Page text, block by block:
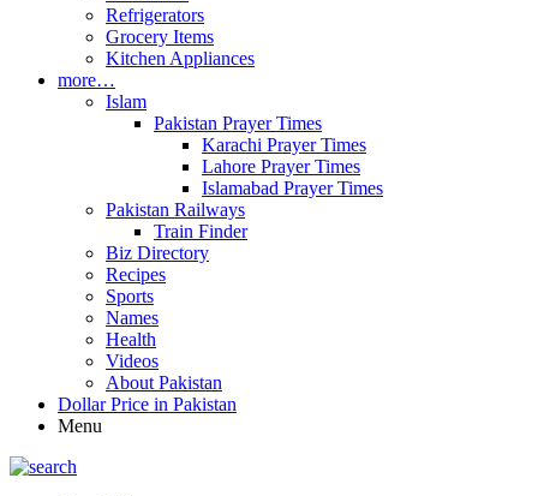
Refrigerators
Grocery Items
Kitchen Appliances
more…
Islam
Pakistan Prayer Times
Karachi Prayer Times
Lahore Prayer Times
Islamabad Prayer Times
Pakistan Railways
Train Finder
Biz Directory
Recipes
Sports
Names
Health
Videos
About Pakistan
Dollar Price in Pakistan
Menu